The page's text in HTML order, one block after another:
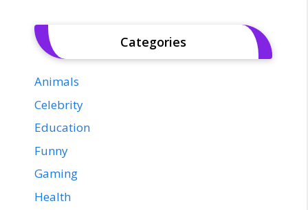
Categories
Animals
Celebrity
Education
Funny
Gaming
Health